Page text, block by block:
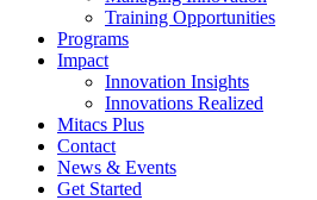
Training Opportunities
Programs
Impact
Innovation Insights
Innovations Realized
Mitacs Plus
Contact
News & Events
Get Started